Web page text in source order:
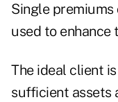
Single premiums
used to enhance
The ideal client
sufficient assets